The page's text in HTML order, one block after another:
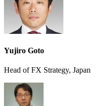
Yujiro Goto
Head of FX Strategy, Japan